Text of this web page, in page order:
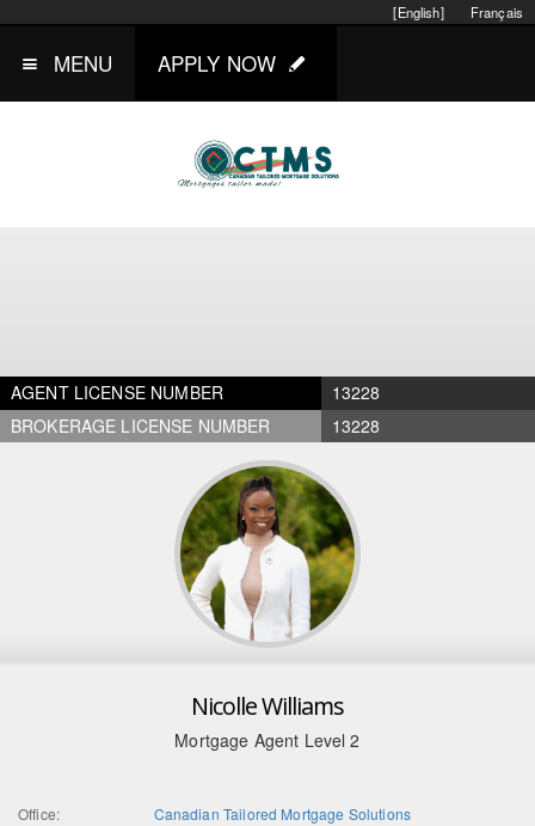
Français
[English]
MENU APPLY NOW
AGENT LICENSE NUMBER
13228
BROKERAGE LICENSE NUMBER
13228
Nicolle Williams
Mortgage Agent Level 2
Office:
Canadian Tailored Mortgage Solutions